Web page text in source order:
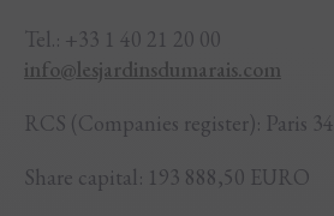
Tel.: +33 1 40 21 20 00
info@lesjardinsdumarais.com
RCS (Companies register): Paris
Share capital: 193 888,50 EURO